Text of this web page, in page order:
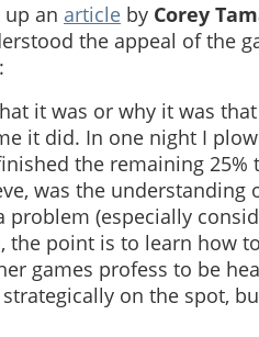
an article by Corey
the appeal of the
it was or why it was
it did. In one night I
the remaining
was the
problem (especially
the point is to learn how
games profess to be
on the spot,